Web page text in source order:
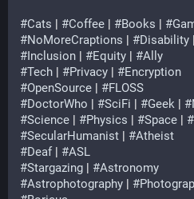
#Cats | #Coffee | #Books | #
#NoMoreCraptions | #Disability |
#Inclusion | #Equity | #Ally
#Tech | #Privacy | #Encryption
#OpenSource | #FLOSS
#DoctorWho | #SciFi | #Geek | #
#Science | #Physics | #Space | #
#SecularHumanist | #Atheist
#Deaf | #ASL
#Stargazing | #Astronomy
#Astrophotography | #